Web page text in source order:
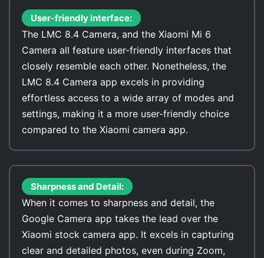
User-friendly interface:
The LMC 8.4 Camera, and the Xiaomi Mi 6
Camera all feature user-friendly interfaces that
closely resemble each other. Nonetheless, the
LMC 8.4 Camera app excels in providing
effortless access to a wide array of modes and
settings, making it a more user-friendly choice
compared to the Xiaomi camera app.
Sharpness and Detail:
When it comes to sharpness and detail, the
Google Camera app takes the lead over the
Xiaomi stock camera app. It excels in capturing
clear and detailed photos, even during Zoom,